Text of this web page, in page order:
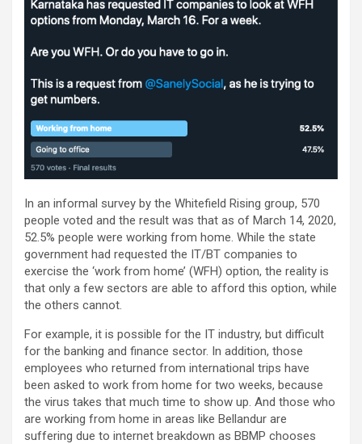
In an informal survey by the Whitefield Rising group, 570
people voted and the result was that as of March 14, 2020,
52.5% people were working from home. While the state
government had requested the IT/BT companies to
exercise the ‘work from home’ (WFH) option, the reality is
that only a few sectors are able to afford this option, while
the others cannot.
For example, it is possible for the IT industry, but difficult
for the banking and finance sector. In addition, those
employees who returned from international trips have
been asked to work from home for two weeks, because
the virus takes that much time to show up. And those who
are working from home in areas like Bellandur are
suffering due to internet breakdown as BBMP chooses